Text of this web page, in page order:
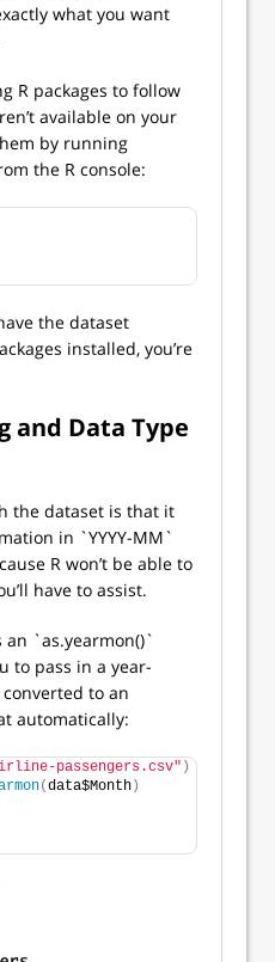
what you want
R packages to follow
available on your
by running
the R console:
the dataset
installed, you’re
and Data Type
the dataset is that it
in `YYYY-MM`
R won’t be able to
have to assist.
an `as.yearmon()`
to pass in a year-
to an
automatically:
passengers.csv" )
(data$Month )